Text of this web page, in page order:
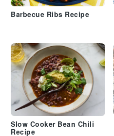
Barbecue Ribs Recipe
Slow Cooker Bean Chili
Recipe